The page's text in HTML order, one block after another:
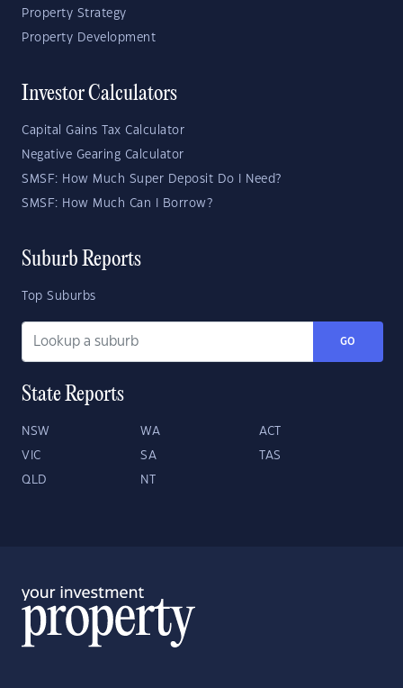
Property Strategy
Property Development
Investor Calculators
Capital Gains Tax Calculator
Negative Gearing Calculator
SMSF: How Much Super Deposit Do I Need?
SMSF: How Much Can I Borrow?
Suburb Reports
Top Suburbs
GO
State Reports
NSW WA ACT
VIC SA TAS
QLD NT